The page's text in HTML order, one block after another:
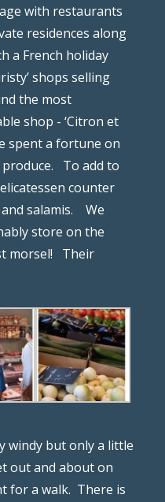
with restaurants
residences along
a French holiday
shops selling
the most
shop - ‘Citron et
spent a fortune on
To add to
counter
salamis.
We
store on the
morsel!
Their
windy but only a little
out and about on
for a walk. There is